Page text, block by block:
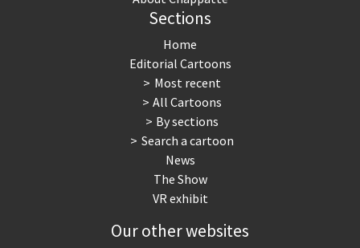
Sections
Home
Editorial Cartoons
Most recent
All Cartoons
By sections
Search a cartoon
News
The Show
VR exhibit
Our other websites